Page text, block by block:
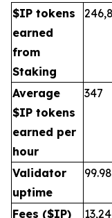
$IP tokens
earned
from
Staking
Average
$IP tokens
earned per
hour
347
Validator
uptime
Fees ($IP)